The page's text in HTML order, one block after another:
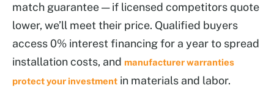
match guarantee — if licensed competitors quote
lower, we’ll meet their price. Qualified buyers
access 0% interest financing for a year to spread
installation costs, and manufacturer warranties
protect your investment in materials and labor.